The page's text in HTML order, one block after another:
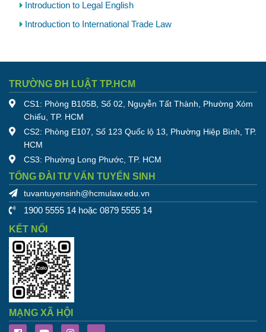
Introduction to Legal English
Introduction to International Trade Law
TRƯỜNG ĐH LUẬT TP.HCM
CS1: Phòng B105B, Số 02, Nguyễn Tất Thành, Phường Xóm
Chiếu, TP. HCM
CS2: Phòng E107, Số 123 Quốc lộ 13, Phường Hiệp Bình, TP.
HCM
CS3: Phường Long Phước, TP. HCM
TỔNG ĐÀI TƯ VẤN TUYỂN SINH
tuvantuyensinh@hcmulaw.edu.vn
1900 5555 14 hoặc 0879 5555 14
KẾT NỐI
MẠNG XÃ HỘI